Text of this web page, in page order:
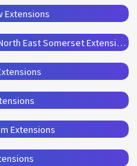
Extensions
Planning Permission Drawings for Bath and North East Somerset Extensions
Extensions